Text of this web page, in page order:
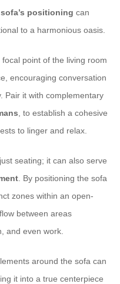
sofa’s positioning can
to a harmonious oasis.
point of the living room
encouraging conversation
Pair it with complementary
, to establish a cohesive
to linger and relax.
seating; it can also serve
. By positioning the sofa
zones within an open-
between areas
and even work.
around the sofa can
it into a true centerpiece